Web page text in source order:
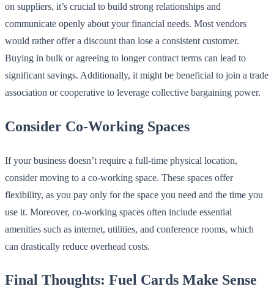
on suppliers, it’s crucial to build strong relationships and
communicate openly about your financial needs. Most vendors
would rather offer a discount than lose a consistent customer.
Buying in bulk or agreeing to longer contract terms can lead to
significant savings. Additionally, it might be beneficial to join a trade
association or cooperative to leverage collective bargaining power.
Consider Co-Working Spaces
If your business doesn’t require a full-time physical location,
consider moving to a co-working space. These spaces offer
flexibility, as you pay only for the space you need and the time you
use it. Moreover, co-working spaces often include essential
amenities such as internet, utilities, and conference rooms, which
can drastically reduce overhead costs.
Final Thoughts: Fuel Cards Make Sense